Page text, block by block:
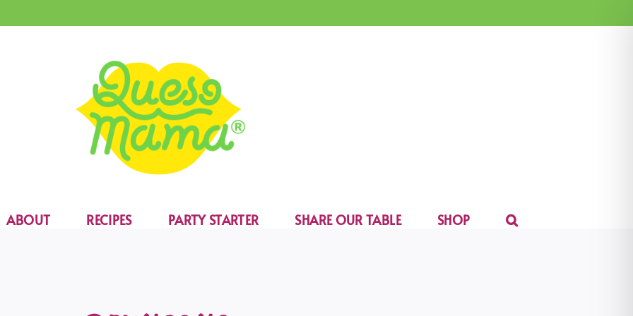
ABOUT RECIPES PARTY STARTER SHARE OUR TABLE SHOP